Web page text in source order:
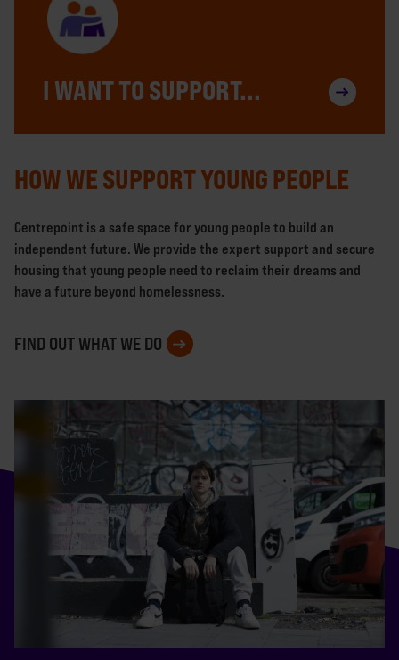
I WANT TO SUPPORT...
HOW WE SUPPORT YOUNG PEOPLE
Centrepoint is a safe space for young people to build an
independent future. We provide the expert support and secure
housing that young people need to reclaim their dreams and
have a future beyond homelessness.
FIND OUT WHAT WE DO